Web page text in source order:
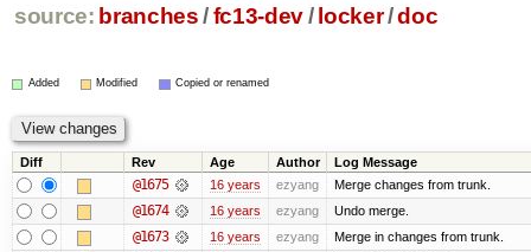
source: branches /fc13-dev/ locker/doc
Added Modified Copied or renamed
Diff Rev Age Author Log Message
@1675 16 years ezyang Merge changes from trunk.
@1674 16 years ezyang Undo merge.
@1673 16 years ezyang Merge in changes from trunk.